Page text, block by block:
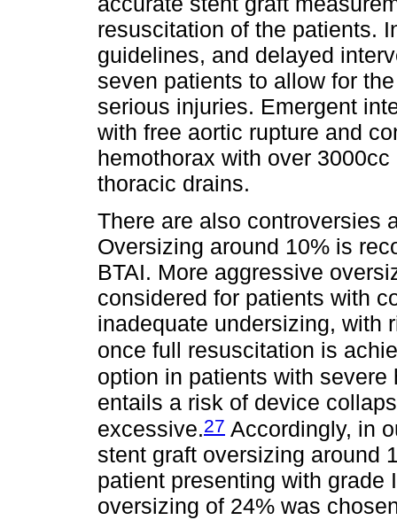
resuscitation of the patients.
guidelines, and delayed
seven patients to allow for
serious injuries. Emergent
with free aortic rupture and
hemothorax with over
thoracic drains.
There are also controversies
Oversizing around 10% is
BTAI. More aggressive
considered for patients with
inadequate undersizing, with
once full resuscitation is
option in patients with
entails a risk of device
excessive.27 Accordingly, in
stent graft oversizing around
patient presenting with grade
oversizing of 24% was